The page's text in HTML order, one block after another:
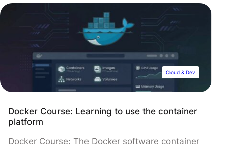
training, and more. In the past, development
and operations were separate entities in the
software field. […]
Cloud & Dev
Docker Course: Learning to use the container
platform
Docker Course: The Docker software container